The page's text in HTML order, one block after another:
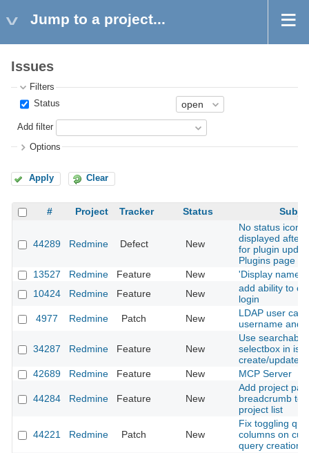
Jump to a project...
Issues
Filters
Status
Add filter
Options
Apply Clear
# Project Tracker Status
44289 Redmine Defect New
No status icon
displayed after
for plugin
Plugins page
13527
Redmine Feature New
'Display name'
10424
Redmine Feature New
add ability to
login
4977
Redmine Patch New
LDAP user
username and
34287 Redmine Feature New
Use
selectbox in
create/update
42689
Redmine Feature New MCP Server
44284 Redmine Feature New
Add project
breadcrumb to
project list
44221 Redmine Patch New
Fix toggling
columns on
query creation